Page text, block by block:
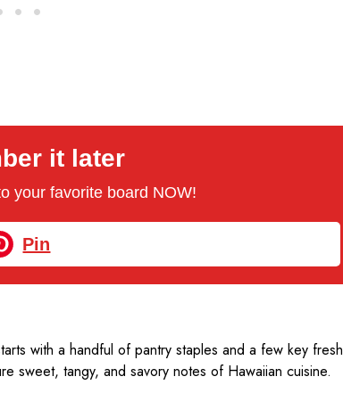
it later
your favorite board NOW!
Pin
with a handful of pantry staples and a few key fresh
sweet, tangy, and savory notes of Hawaiian cuisine.